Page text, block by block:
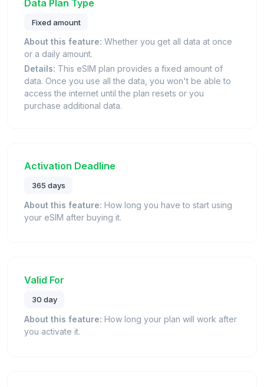
Data Plan Type
Fixed amount
About this feature: Whether you get all data at once
or a daily amount.
Details: This eSIM plan provides a fixed amount of
data. Once you use all the data, you won't be able to
access the internet until the plan resets or you
purchase additional data.
Activation Deadline
365 days
About this feature: How long you have to start using
your eSIM after buying it.
Valid For
30 day
About this feature: How long your plan will work after
you activate it.